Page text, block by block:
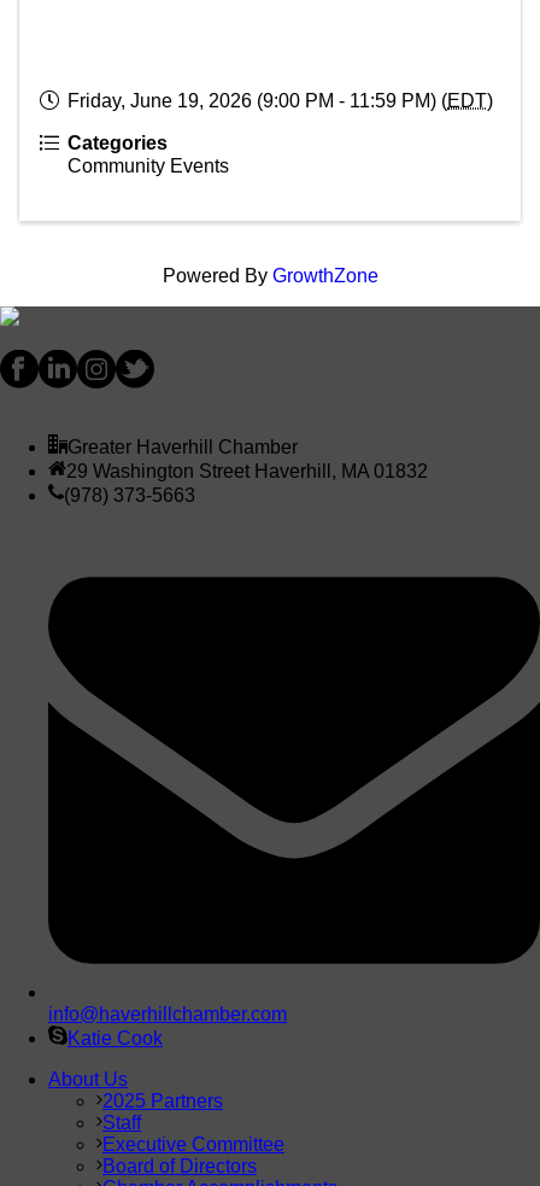
Friday, June 19, 2026 (9:00 PM - 11:59 PM) (EDT)
Categories
Community Events
Powered By GrowthZone
Greater Haverhill Chamber
29 Washington Street Haverhill, MA 01832
(978) 373-5663
info@haverhillchamber.com
Katie Cook
About Us
2025 Partners
Staff
Executive Committee
Board of Directors